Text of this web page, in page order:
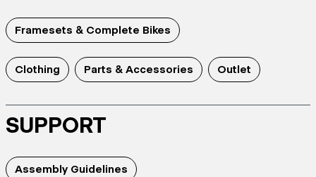
Framesets & Complete Bikes
Clothing Parts & Accessories Outlet
SUPPORT
Assembly Guidelines